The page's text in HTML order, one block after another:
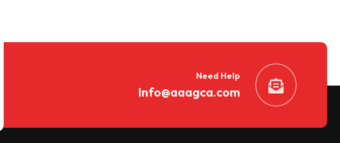
Need Help
Info@aaagca.com